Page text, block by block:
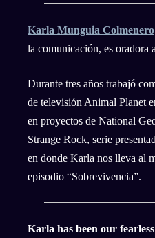
Karla Munguia Colmenero
la comunicación, es oradora
Durante tres años trabajó
de televisión Animal Planet
en proyectos de National
Strange Rock, serie
en donde Karla nos lleva al
episodio “Sobrevivencia”.
Karla has been our